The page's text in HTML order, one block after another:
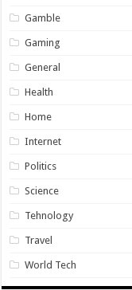
Gamble
Gaming
General
Health
Home
Internet
Politics
Science
Tehnology
Travel
World Tech